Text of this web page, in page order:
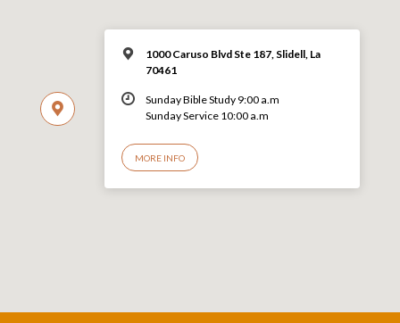
1000 Caruso Blvd Ste 187, Slidell, La
70461
Sunday Bible Study 9:00 a.m
Sunday Service 10:00 a.m
MORE INFO